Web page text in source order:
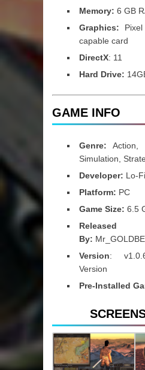
Memory: 6 GB
Graphics:
capable card
DirectX: 11
Hard Drive:
GAME INFO
Genre: Action,
Simulation,
Developer: Lo-
Platform: PC
Game Size: 6.5
Released
By:
Version:
Version
Pre-Installed